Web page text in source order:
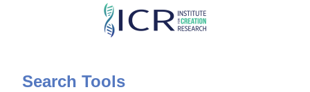
Skip
content
Search Tools